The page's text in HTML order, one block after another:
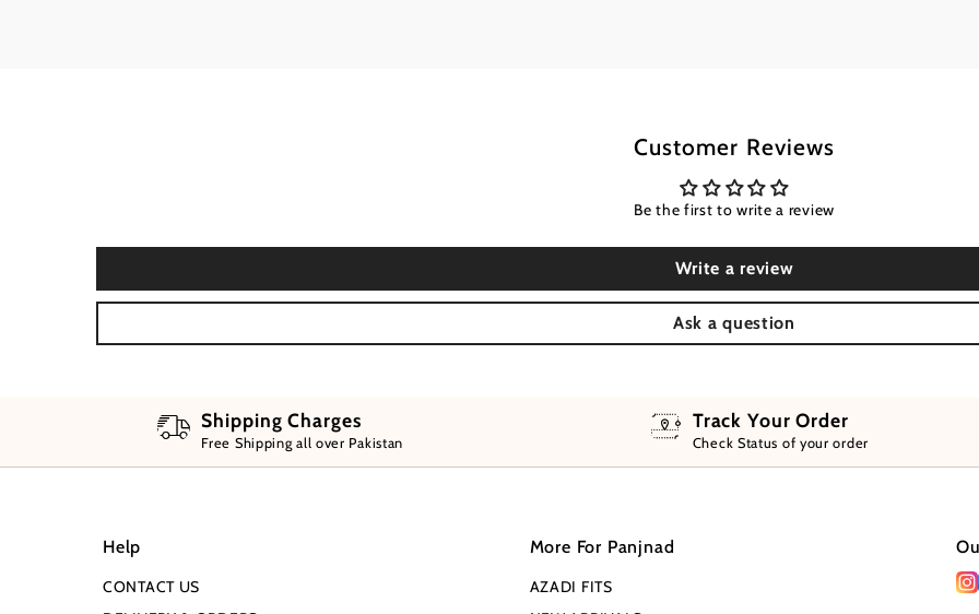
Customer Reviews
Be the first to write a review
Write a review
Ask a question
Shipping Charges
Free Shipping all over Pakistan
Track Your Order
Check Status of your order
Help
CONTACT US
More For Panjnad
AZADI FITS